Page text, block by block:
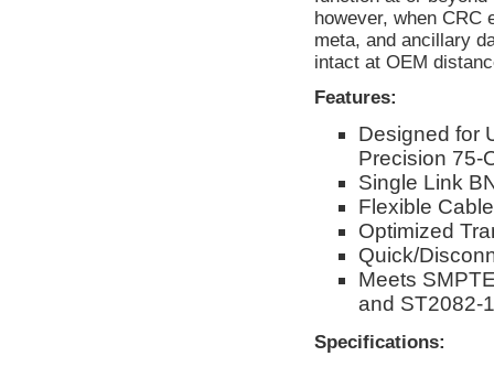
however, when CRC
meta, and ancillary
intact at OEM
Features:
Designed for
Precision 75-
Single Link
Flexible
Optimized
Quick/
Meets
and ST2082-
Specifications: